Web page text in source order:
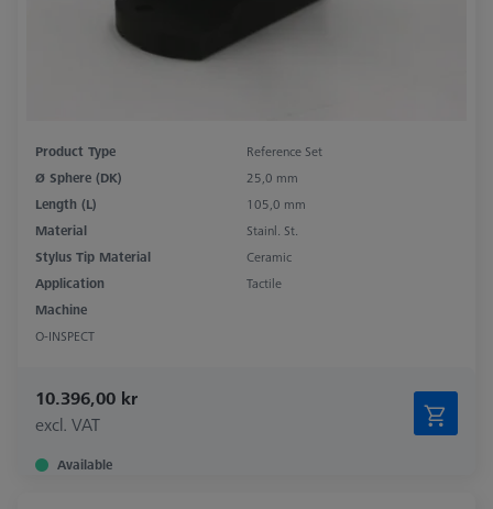
Product Type
Reference Set
Ø Sphere (DK)
25,0 mm
Length (L)
105,0 mm
Material
Stainl. St.
Stylus Tip Material
Ceramic
Application
Tactile
Machine
O-INSPECT
10.396,00 kr
excl. VAT
Available